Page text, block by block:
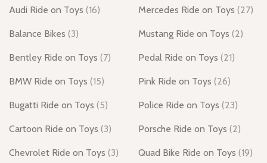
Audi Ride on Toys (16)
Balance Bikes (3)
Bentley Ride on Toys (7)
BMW Ride on Toys (15)
Bugatti Ride on Toys (5)
Cartoon Ride on Toys (3)
Chevrolet Ride on Toys (3)
Mercedes Ride on Toys (27)
Mustang Ride on Toys (2)
Pedal Ride on Toys (21)
Pink Ride on Toys (26)
Police Ride on Toys (23)
Porsche Ride on Toys (2)
Quad Bike Ride on Toys (19)